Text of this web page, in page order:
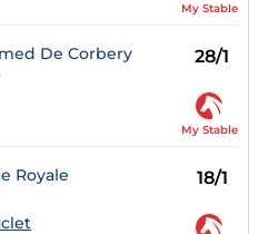
My Stable
De Corbery 28/1
My Stable
Royale 18/1